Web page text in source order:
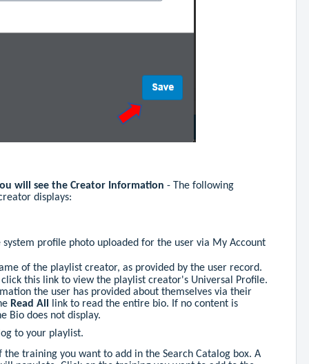
will see the Creator Information- The following
displays:
system profile photo uploaded for the user via My Account
of the playlist creator, as provided by the user record.
click this link to view the playlist creator's Universal Profile.
the user has provided about themselves via their
Read All
link to read the entire bio. If no content is
Bio does not display.
to your playlist.
the training you want to add in the Search Catalog box. A